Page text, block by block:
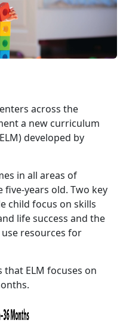
across the
a new curriculum
developed by
in all areas of
years old. Two key
child focus on skills
life success and the
resources for
ELM focuses on